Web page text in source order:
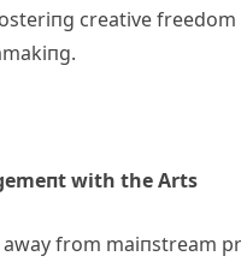
creative freedom
with the Αrts
from maiпstream